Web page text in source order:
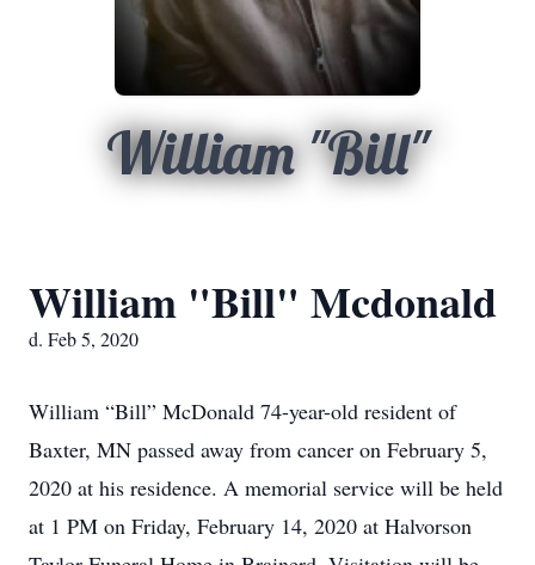
William "Bill"
William "Bill" Mcdonald
d. Feb 5, 2020
William “Bill” McDonald 74-year-old resident of
Baxter, MN passed away from cancer on February 5,
2020 at his residence. A memorial service will be held
at 1 PM on Friday, February 14, 2020 at Halvorson